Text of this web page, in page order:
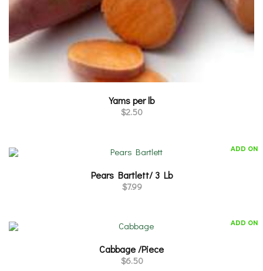
Yams per lb
$2.50
ADD ON
Pears Bartlett/ 3 Lb
$7.99
ADD ON
Cabbage /Piece
$6.50